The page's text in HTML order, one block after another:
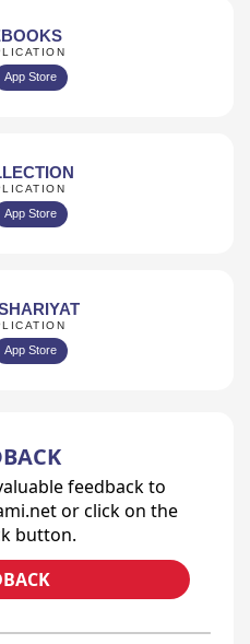
App Store
App Store
App Store
feedback to
or click on the
button.